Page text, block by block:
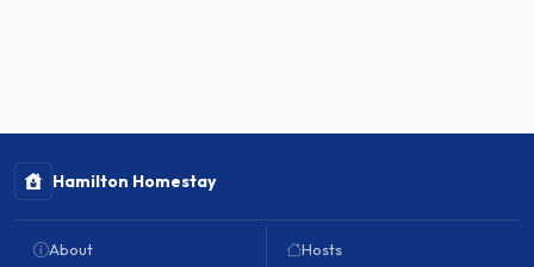
Hamilton Homestay
About Hosts